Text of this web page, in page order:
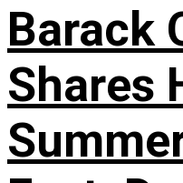
Barack
Shares